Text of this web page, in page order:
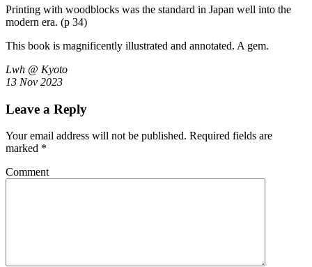
Printing with woodblocks was the standard in Japan well into the
modern era. (p 34)
This book is magnificently illustrated and annotated. A gem.
Lwh @ Kyoto
13 Nov 2023
Leave a Reply
Your email address will not be published. Required fields are
marked *
Comment